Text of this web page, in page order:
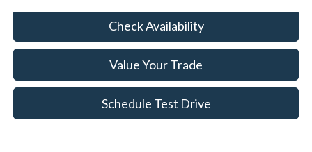
Check Availability
Value Your Trade
Schedule Test Drive